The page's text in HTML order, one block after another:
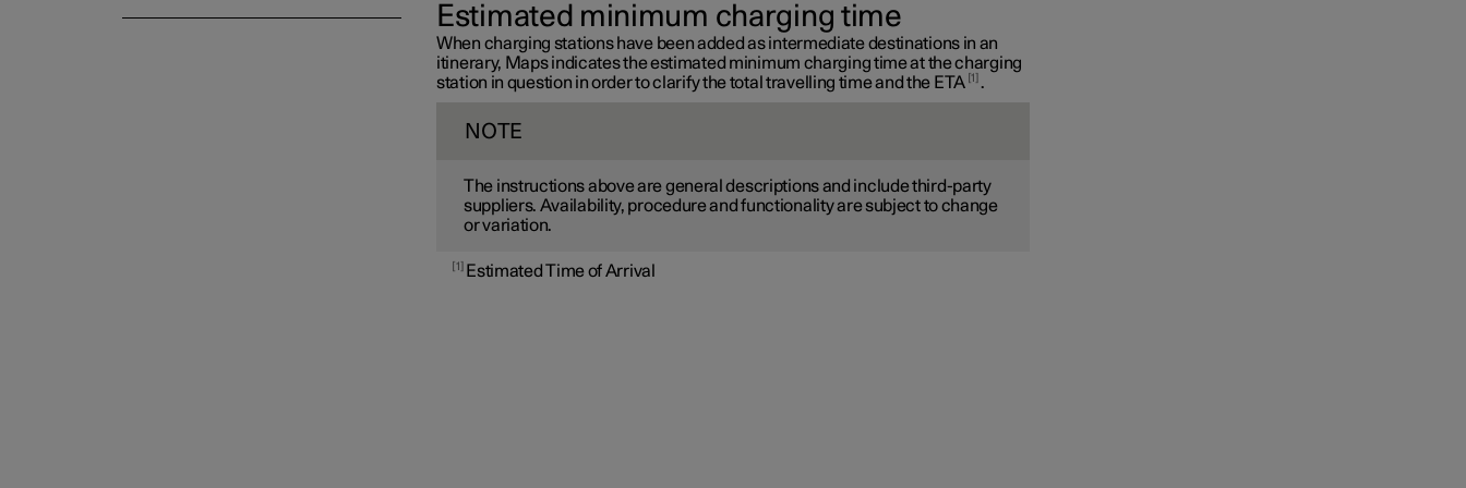
Estimated minimum charging time
When charging stations have been added as intermediate destinations in an
itinerary, Maps indicates the estimated minimum charging time at the charging
station in question in order to clarify the total travelling time and the ETA 1 .
NOTE
The instructions above are general descriptions and include third-party
suppliers. Availability, procedure and functionality are subject to change
or variation.
1 Estimated Time of Arrival